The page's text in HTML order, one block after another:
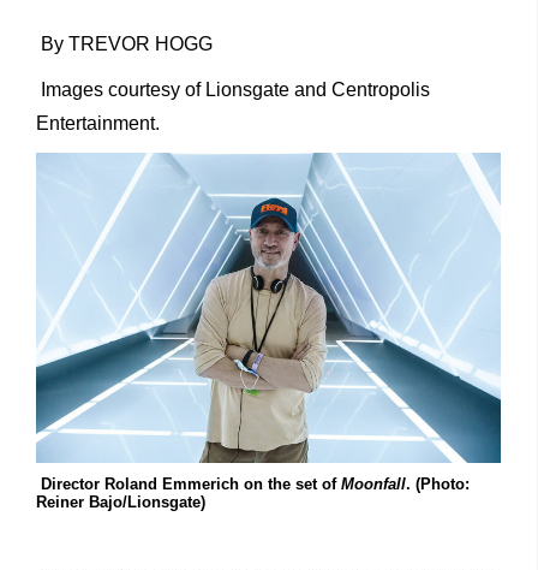
By TREVOR HOGG
Images courtesy of Lionsgate and Centropolis
Entertainment.
Director Roland Emmerich on the set of Moonfall. (Photo:
Reiner Bajo/Lionsgate)